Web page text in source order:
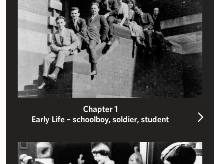
Chapter 1
Early Life – schoolboy, soldier, student
Carving a sculptural career